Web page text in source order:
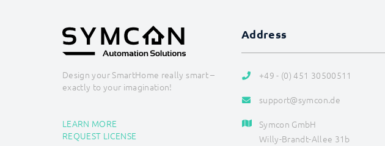
Design your SmartHome really smart –
exactly to your imagination!
LEARN MORE
REQUEST LICENSE
Address
+49 - (0) 451 30500511
support@symcon.de
Symcon GmbH
Willy-Brandt-Allee 31b